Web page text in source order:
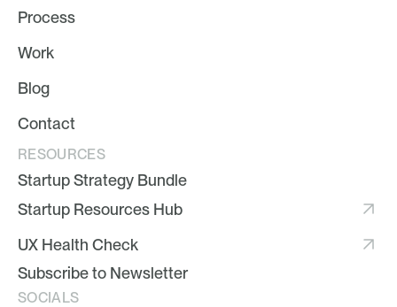
Process
Work
Blog
Contact
RESOURCES
Startup Strategy Bundle
Startup Resources Hub
UX Health Check
Subscribe to Newsletter
SOCIALS